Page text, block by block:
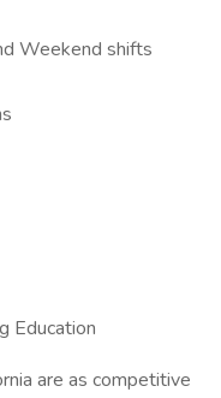
Weekend shifts
Education
are as competitive